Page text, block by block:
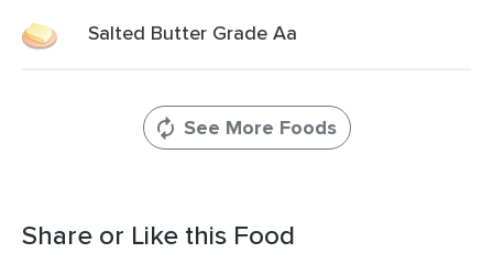
Salted Butter Grade Aa
See More Foods
Share or Like this Food